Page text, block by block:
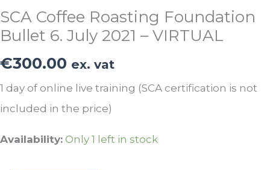
SCA Coffee Roasting Foundation
Bullet 6. July 2021 – VIRTUAL
€300.00 ex. vat
1 day of online live training (SCA certification is not
included in the price)
Availability: Only 1 left in stock